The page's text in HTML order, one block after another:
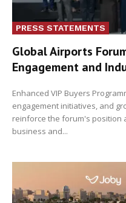
PRESS STATEMENTS
Global Airports
Engagement and
Enhanced VIP Buyers
engagement initiatives, and
reinforce the forum's position
business and...